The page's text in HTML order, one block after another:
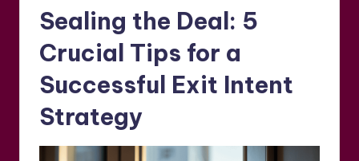
Sealing the Deal: 5
Crucial Tips for a
Successful Exit Intent
Strategy